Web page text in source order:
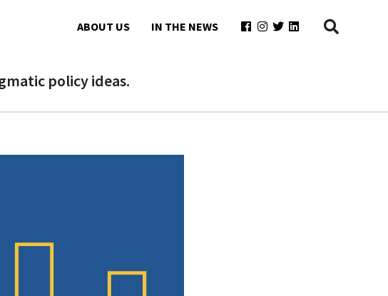
ABOUT US IN THE NEWS
policy ideas.